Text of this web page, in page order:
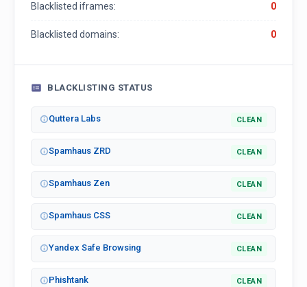
Blacklisted iframes: 0
Blacklisted domains: 0
BLACKLISTING STATUS
Quttera Labs CLEAN
Spamhaus ZRD CLEAN
Spamhaus Zen CLEAN
Spamhaus CSS CLEAN
Yandex Safe Browsing CLEAN
Phishtank CLEAN